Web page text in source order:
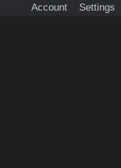
Account